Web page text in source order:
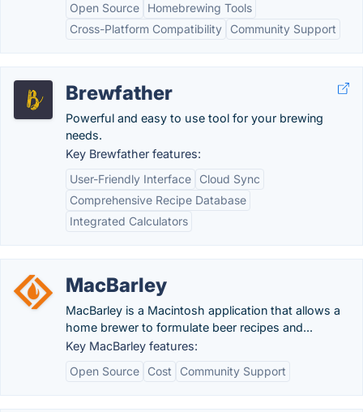
Open Source
Homebrewing Tools
Cross-Platform Compatibility
Community Support
Brewfather
Powerful and easy to use tool for your brewing
needs.
Key Brewfather features:
User-Friendly Interface
Cloud Sync
Comprehensive Recipe Database
Integrated Calculators
MacBarley
MacBarley is a Macintosh application that allows a
home brewer to formulate beer recipes and...
Key MacBarley features:
Open Source
Cost Community Support